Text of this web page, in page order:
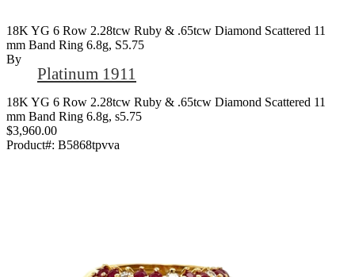
18K YG 6 Row 2.28tcw Ruby & .65tcw Diamond Scattered 11
Mm Band Ring 6.8g, S5.75
By
Platinum 1911
18K YG 6 Row 2.28tcw Ruby & .65tcw Diamond Scattered 11
mm Band Ring 6.8g, s5.75
$3,960.00
Product#: B5868tpvva